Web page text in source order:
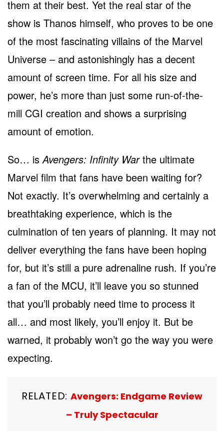
them at their best. Yet the real star of the
show is Thanos himself, who proves to be one
of the most fascinating villains of the Marvel
Universe – and astonishingly has a decent
amount of screen time. For all his size and
power, he’s more than just some run-of-the-
mill CGI creation and shows a surprising
amount of emotion.
So… isAvengers: Infinity Warthe ultimate
Marvel film that fans have been waiting for?
Not exactly. It’s overwhelming and certainly a
breathtaking experience, which is the
culmination of ten years of planning. It may not
deliver everything the fans have been hoping
for, but it’s still a pure adrenaline rush. If you’re
a fan of the MCU, it’ll leave you so stunned
that you’ll probably need time to process it
all… and most likely, you’ll enjoy it. But be
warned, it probably won’t go the way you were
expecting.
RELATED:Avengers: Endgame Review
– Truly Spectacular